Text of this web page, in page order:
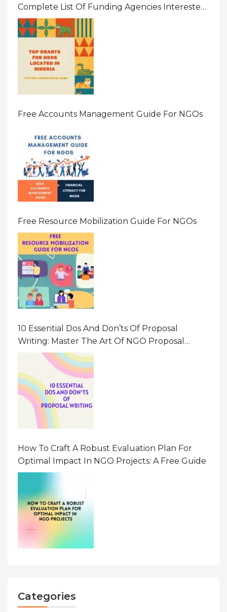
Complete List Of Funding Agencies Interested
In Development In African Countries
Free Accounts Management Guide For NGOs
Free Resource Mobilization Guide For NGOs
10 Essential Dos And Don’ts Of Proposal
Writing: Master The Art Of NGO Proposal
Writing
How To Craft A Robust Evaluation Plan For
Optimal Impact In NGO Projects: A Free Guide
Categories